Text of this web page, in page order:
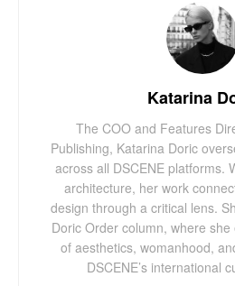
Katarina
The COO and Features
Publishing, Katarina Doric
across all DSCENE platforms.
architecture, her work
design through a critical lens.
Doric Order column, where
of aesthetics, womanhood,
DSCENE’s international